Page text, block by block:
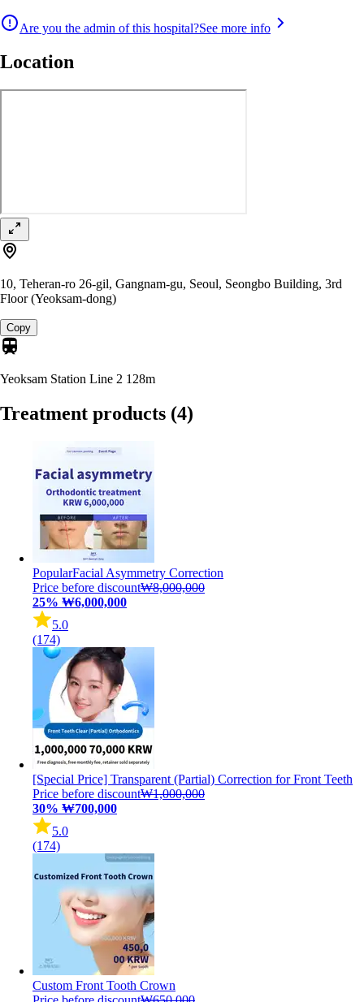
Are you the admin of this hospital?See more info
Location
10, Teheran-ro 26-gil, Gangnam-gu, Seoul, Seongbo Building, 3rd
Floor (Yeoksam-dong)
Copy
Yeoksam Station Line 2 128m
Treatment products (4)
PopularFacial Asymmetry Correction
Price before discount₩8,000,000
25% ₩6,000,000
5.0
(174)
[Special Price] Transparent (Partial) Correction for Front Teeth
Price before discount₩1,000,000
30% ₩700,000
5.0
(174)
Custom Front Tooth Crown